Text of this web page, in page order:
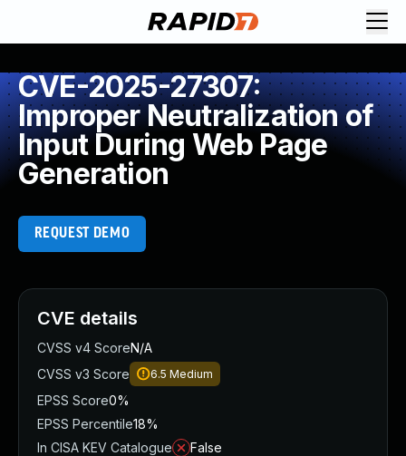
CVE-2025-27307:
Improper Neutralization of
Input During Web Page
Generation
REQUEST DEMO
CVE details
CVSS v4 ScoreN/A
CVSS v3 Score
6.5 Medium
EPSS Score0%
EPSS Percentile18%
In CISA KEV Catalogue
False